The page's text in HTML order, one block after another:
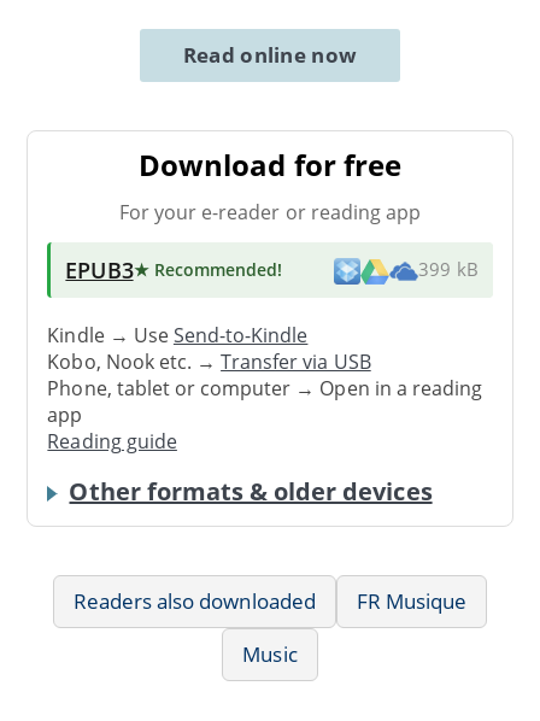
Read online now
Download for free
For your e-reader or reading app
EPUB3★ Recommended! 399 kB
Kindle → UseSend-to-Kindle
Kobo, Nook etc. →Transfer via USB
Phone, tablet or computer → Open in a reading
app
Reading guide
Other formats & older devices
Readers also downloaded
FR Musique
Music